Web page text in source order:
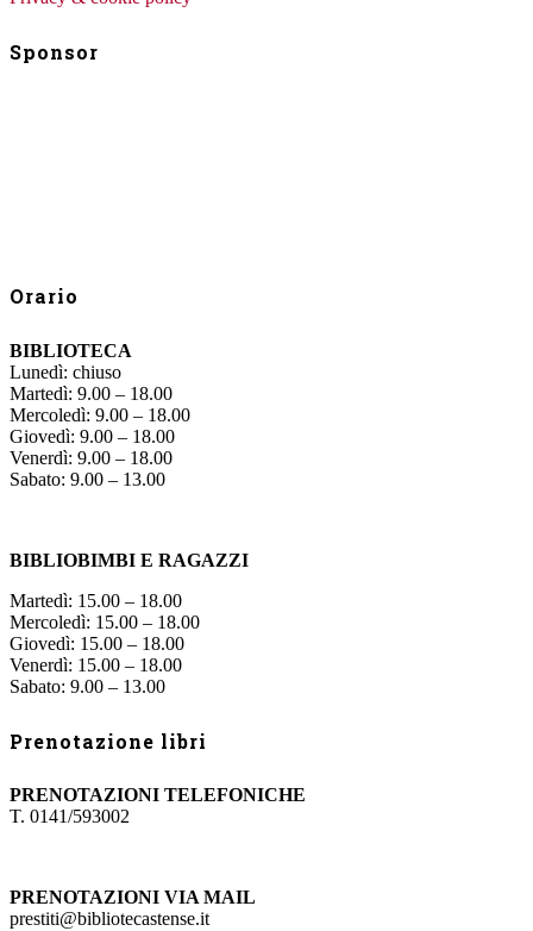
Sponsor
Orario
BIBLIOTECA
Lunedì: chiuso
Martedì: 9.00 – 18.00
Mercoledì: 9.00 – 18.00
Giovedì: 9.00 – 18.00
Venerdì: 9.00 – 18.00
Sabato: 9.00 – 13.00
BIBLIOBIMBI E RAGAZZI
Martedì: 15.00 – 18.00
Mercoledì: 15.00 – 18.00
Giovedì: 15.00 – 18.00
Venerdì: 15.00 – 18.00
Sabato: 9.00 – 13.00
Prenotazione libri
PRENOTAZIONI TELEFONICHE
T. 0141/593002
PRENOTAZIONI VIA MAIL
prestiti@bibliotecastense.it